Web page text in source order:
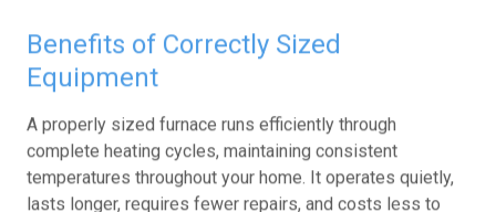
Benefits of Correctly Sized
Equipment
A properly sized furnace runs efficiently through
complete heating cycles, maintaining consistent
temperatures throughout your home. It operates quietly,
lasts longer, requires fewer repairs, and costs less to